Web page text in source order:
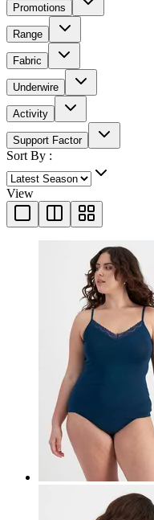
Promotions
Range
Fabric
Underwire
Activity
Support Factor
Sort By :
View